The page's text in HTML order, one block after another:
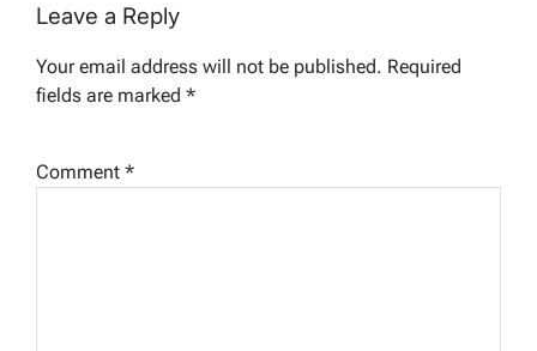
Leave a Reply
Your email address will not be published. Required
fields are marked *
Comment *